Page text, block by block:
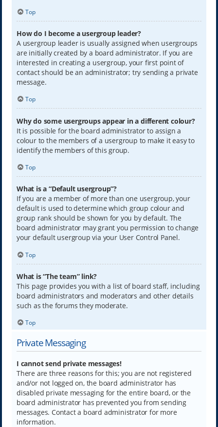
Top
How do I become a usergroup leader?
A usergroup leader is usually assigned when usergroups
are initially created by a board administrator. If you are
interested in creating a usergroup, your first point of
contact should be an administrator; try sending a private
message.
Top
Why do some usergroups appear in a different colour?
It is possible for the board administrator to assign a
colour to the members of a usergroup to make it easy to
identify the members of this group.
Top
What is a “Default usergroup”?
If you are a member of more than one usergroup, your
default is used to determine which group colour and
group rank should be shown for you by default. The
board administrator may grant you permission to change
your default usergroup via your User Control Panel.
Top
What is “The team” link?
This page provides you with a list of board staff, including
board administrators and moderators and other details
such as the forums they moderate.
Top
Private Messaging
I cannot send private messages!
There are three reasons for this; you are not registered
and/or not logged on, the board administrator has
disabled private messaging for the entire board, or the
board administrator has prevented you from sending
messages. Contact a board administrator for more
information.